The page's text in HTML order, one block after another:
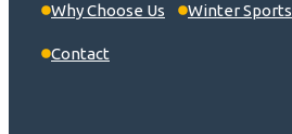
Why Choose Us
Contact
Winter Sports